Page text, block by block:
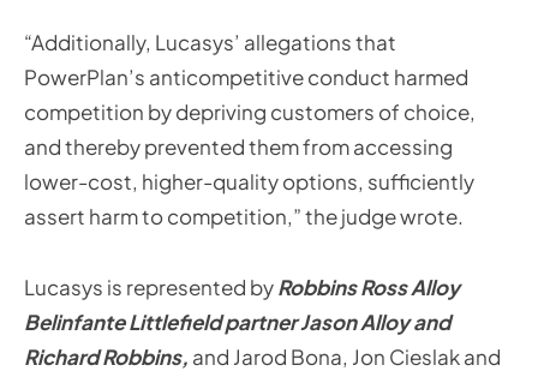
“Additionally, Lucasys’ allegations that
PowerPlan’s anticompetitive conduct harmed
competition by depriving customers of choice,
and thereby prevented them from accessing
lower-cost, higher-quality options, sufficiently
assert harm to competition,” the judge wrote.
Lucasys is represented byRobbins Ross Alloy
Belinfante Littlefield partner Jason Alloy and
Richard Robbins, and Jarod Bona, Jon Cieslak and